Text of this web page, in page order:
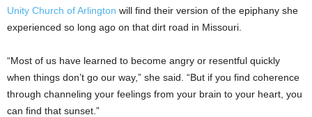
Unity Church of Arlington will find their version of the epiphany she
experienced so long ago on that dirt road in Missouri.
“Most of us have learned to become angry or resentful quickly
when things don’t go our way,” she said. “But if you find coherence
through channeling your feelings from your brain to your heart, you
can find that sunset.”